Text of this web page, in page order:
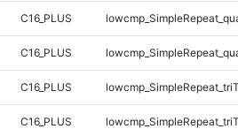
C16_PLUS
C16_PLUS
C16_PLUS
C16_PLUS